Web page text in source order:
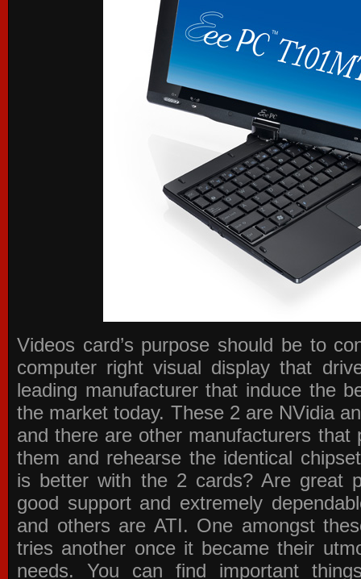
Videos card’s purpose should be to
computer right visual display that
leading manufacturer that induce the
the market today. These 2 are NVidia
and there are other manufacturers that
them and rehearse the identical
is better with the 2 cards? Are great
good support and extremely
and others are ATI. One amongst
tries another once it became their
needs. You can find important